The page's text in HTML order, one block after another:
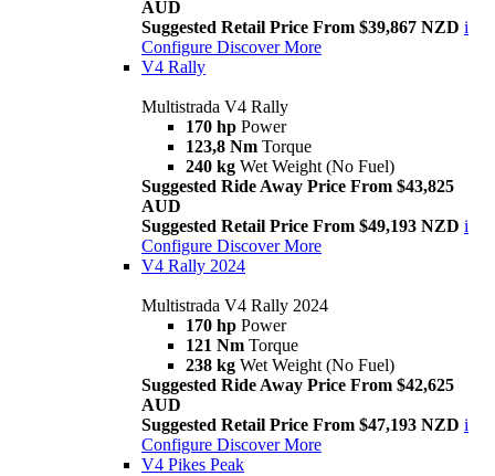
AUD
Suggested Retail Price From $39,867 NZD i
Configure Discover More
V4 Rally
Multistrada V4 Rally
170 hp Power
123,8 Nm Torque
240 kg Wet Weight (No Fuel)
Suggested Ride Away Price From $43,825
AUD
Suggested Retail Price From $49,193 NZD i
Configure Discover More
V4 Rally 2024
Multistrada V4 Rally 2024
170 hp Power
121 Nm Torque
238 kg Wet Weight (No Fuel)
Suggested Ride Away Price From $42,625
AUD
Suggested Retail Price From $47,193 NZD i
Configure Discover More
V4 Pikes Peak